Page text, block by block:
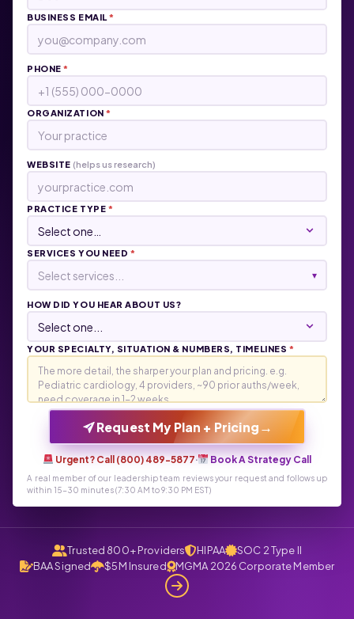
BUSINESS EMAIL*
PHONE*
ORGANIZATION*
WEBSITE (helps us research)
PRACTICE TYPE *
SERVICES YOU NEED *
Select services... ▾
HOW DID YOU HEAR ABOUT US?
YOUR SPECIALTY, SITUATION & NUMBERS, TIMELINES *
Request My Plan + Pricing →
Urgent? Call (800) 489-5877· Book A Strategy Call
A real member of our leadership team reviews your request and follows up
within 15-30 minutes (7:30 AM to 9:30 PM EST)
Trusted 800+ Providers HIPAA
SOC 2 Type II
BAA Signed
$5M Insured MGMA 2026 Corporate Member